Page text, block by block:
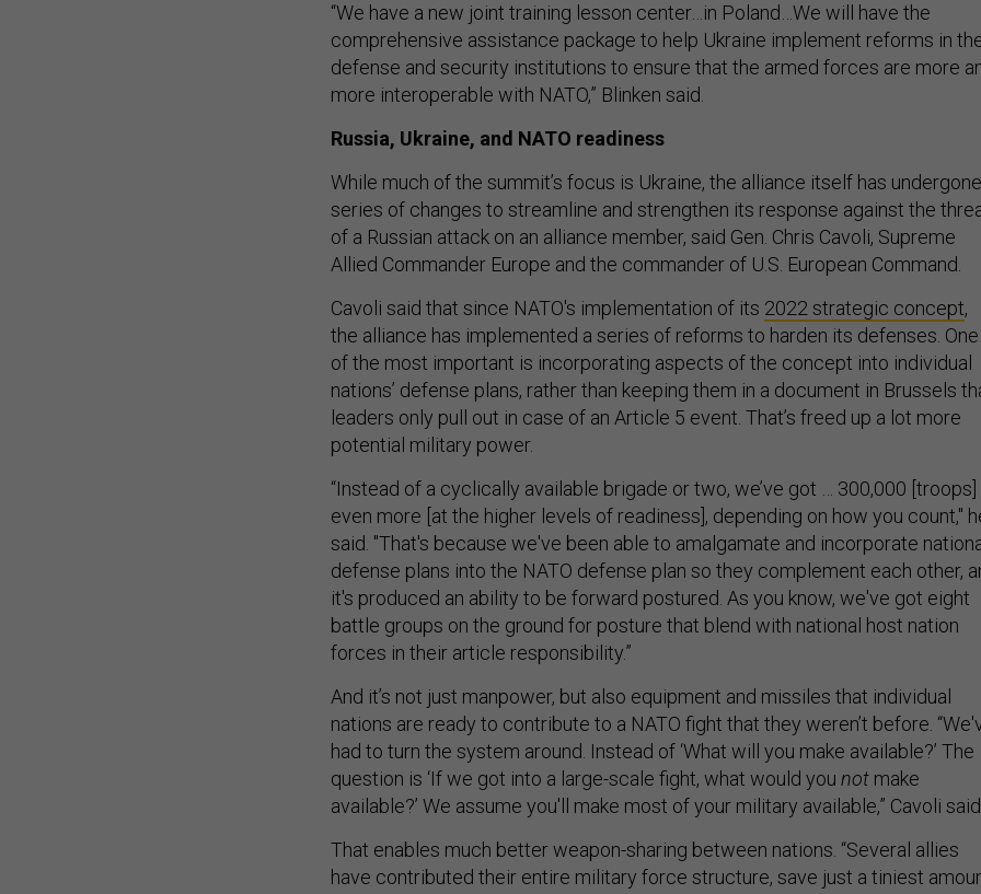
“We have a new joint training lesson center…in Poland…We will have the
comprehensive assistance package to help Ukraine implement reforms in
defense and security institutions to ensure that the armed forces are more
more interoperable with NATO,” Blinken said.
Russia, Ukraine, and NATO readiness
While much of the summit’s focus is Ukraine, the alliance itself has
series of changes to streamline and strengthen its response against the
of a Russian attack on an alliance member, said Gen. Chris Cavoli, Supreme
Allied Commander Europe and the commander of U.S. European Command.
Cavoli said that since NATO's implementation of its 2022 strategic concept,
the alliance has implemented a series of reforms to harden its defenses. One
of the most important is incorporating aspects of the concept into individual
nations’ defense plans, rather than keeping them in a document in Brussels
leaders only pull out in case of an Article 5 event. That’s freed up a lot more
potential military power.
“Instead of a cyclically available brigade or two, we’ve got … 300,000 [troops]
even more [at the higher levels of readiness], depending on how you count,"
said. "That's because we've been able to amalgamate and incorporate
defense plans into the NATO defense plan so they complement each other,
it's produced an ability to be forward postured. As you know, we've got eight
battle groups on the ground for posture that blend with national host nation
forces in their article responsibility.”
And it’s not just manpower, but also equipment and missiles that individual
nations are ready to contribute to a NATO fight that they weren’t before.
had to turn the system around. Instead of ‘What will you make available?’ The
question is ‘If we got into a large-scale fight, what would you not make
available?’ We assume you'll make most of your military available,” Cavoli
That enables much better weapon-sharing between nations. “Several allies
have contributed their entire military force structure, save just a tiniest